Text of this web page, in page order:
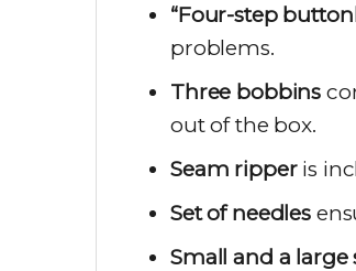
“Four-step
problems.
Three bobbins
out of the box.
Seam ripperis
Set of needles
Small and a